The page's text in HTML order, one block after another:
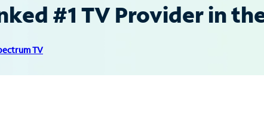
#1 TV Provider in
TV